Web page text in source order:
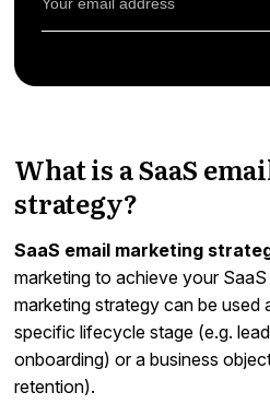
What is a SaaS
strategy?
SaaS email marketing
marketing to achieve your
marketing strategy can be used
specific lifecycle stage (e.g.
onboarding) or a business
retention).